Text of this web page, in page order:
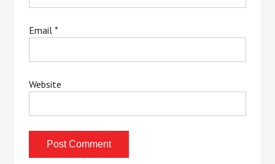
Email*
Website